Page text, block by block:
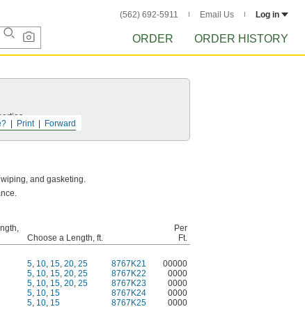
(562) 692-5911 Email Us Log in
ORDER ORDER HISTORY
Forward
Print
and gasketing.
Choose a Length, ft.
Per
Ft.
5, 10, 15, 20, 25 8767K21 00000
5, 10, 15, 20, 25 8767K22 0000
5, 10, 15, 20, 25 8767K23 0000
5, 10, 15 8767K24 0000
5, 10, 15 8767K25
0000